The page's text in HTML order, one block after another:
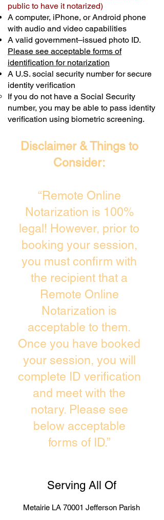
public to have it notarized)
A computer, iPhone, or Android phone
with audio and video capabilities
A valid government–issued photo ID.
Please see acceptable forms of
identification for notarization
A U.S. social security number for secure
identity verification
If you do not have a Social Security
number, you may be able to pass identity
verification using biometric screening. ​
Disclaimer & Things to
Consider:
“Remote Online
Notarization is 100%
legal! However, prior to
booking your session,
you must confirm with
the recipient that a
Remote Online
Notarization is
acceptable to them.
Once you have booked
your session, you will
complete ID verification
and meet with the
notary. Please see
below acceptable
forms of ID.”
Serving All Of
Metairie LA 70001 Jefferson Parish